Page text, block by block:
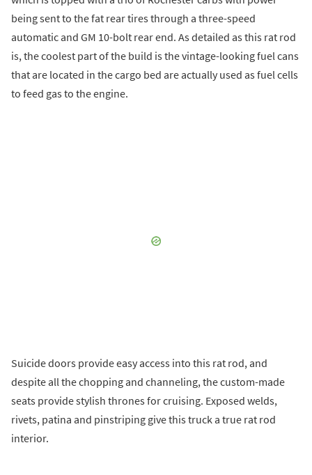
being sent to the fat rear tires through a three-speed
automatic and GM 10-bolt rear end. As detailed as this rat rod
is, the coolest part of the build is the vintage-looking fuel cans
that are located in the cargo bed are actually used as fuel cells
to feed gas to the engine.
Suicide doors provide easy access into this rat rod, and
despite all the chopping and channeling, the custom-made
seats provide stylish thrones for cruising. Exposed welds,
rivets, patina and pinstriping give this truck a true rat rod
interior.